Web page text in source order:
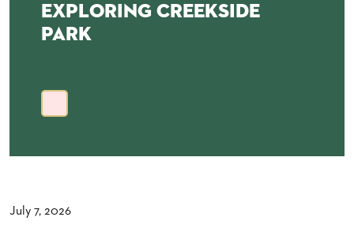
Exploring Creekside
Park
July 7, 2026